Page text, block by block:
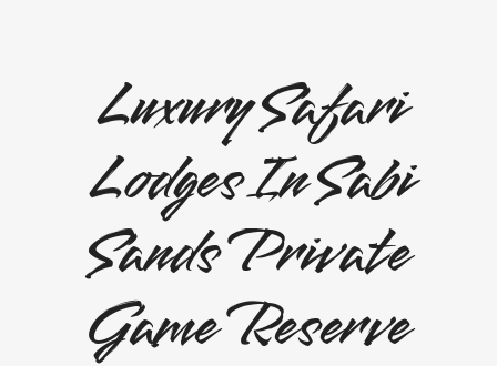
Luxury Safari
Lodges In Sabi
Sands Private
Game Reserve